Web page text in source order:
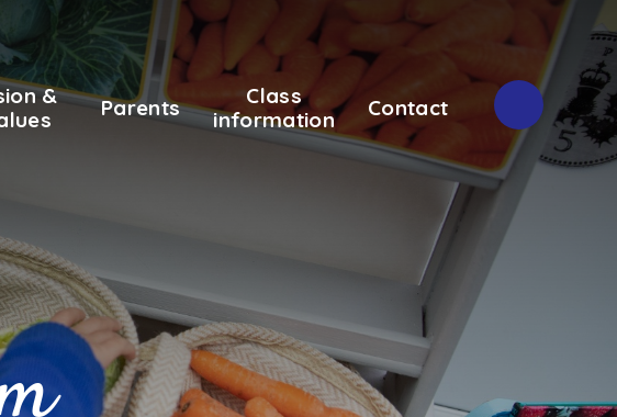
&
Parents
Class
information
Contact